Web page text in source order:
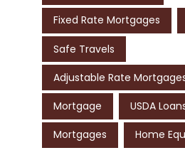
Fixed Rate Mortgages
Safe Travels
Adjustable Rate
Mortgage USDA
Mortgages Home